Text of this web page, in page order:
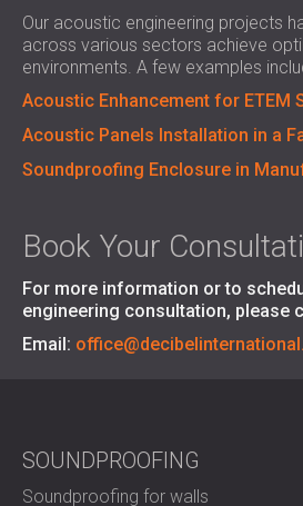
Our acoustic engineering projects
across various sectors achieve
environments. A few examples
Acoustic Enhancement for ETEM
Acoustic Panels Installation in a
Soundproofing Enclosure in
Book Your
For more information or to
engineering consultation, please
Email:
SOUNDPROOFING
Soundproofing for walls